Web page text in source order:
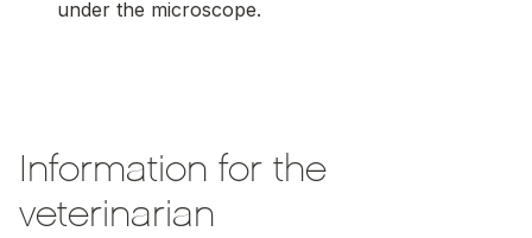
under the microscope.
Information for the
veterinarian